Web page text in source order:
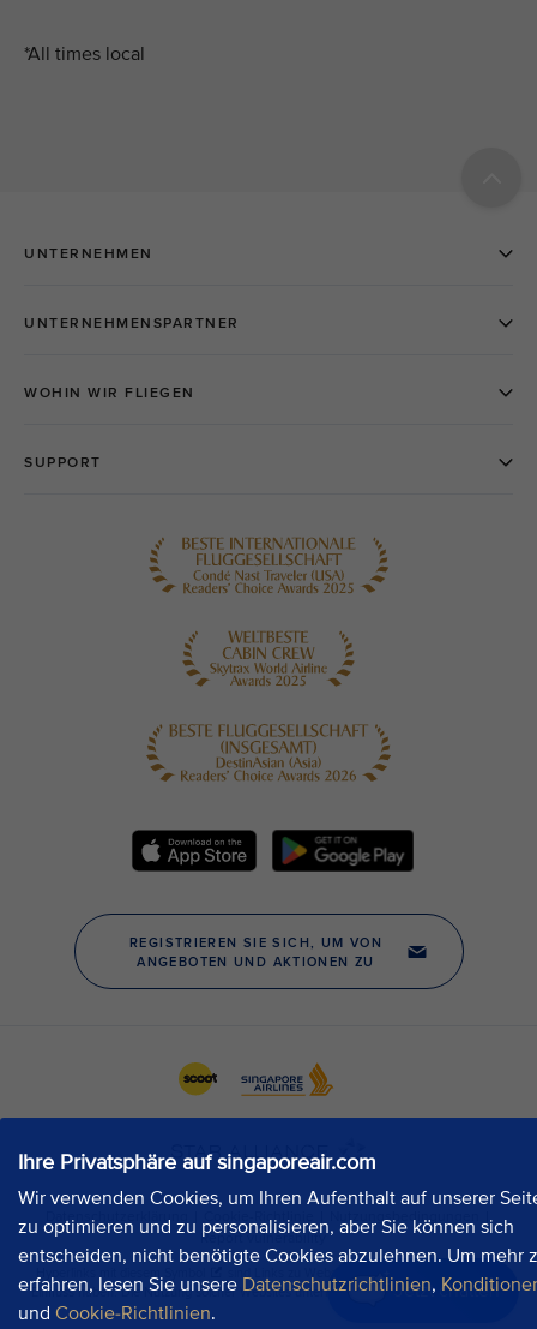
Ihre Privatsphäre auf singaporeair.com
Wir verwenden Cookies, um Ihren Aufenthalt auf unserer
zu optimieren und zu personalisieren, aber Sie können sich
entscheiden, nicht benötigte Cookies abzulehnen. Um mehr
erfahren, lesen Sie unsere Datenschutzrichtlinien,
und Cookie-Richtlinien.
Jetzt chatten
*All times local